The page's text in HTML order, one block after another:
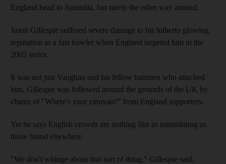
England head to Australia, but rarely the other way around.
Jason Gillespie suffered severe damage to his hitherto glowing
reputation as a fast bowler when England targeted him in the
2005 series.
It was not just Vaughan and his fellow batsmen who attacked
him. Gillespie was followed around the grounds of the UK by
chants of "Where's your caravan?" from England supporters.
Yet he says English crowds are nothing like as intimidating as
those found elsewhere.
"We don't whinge about that sort of thing," Gillespie said,